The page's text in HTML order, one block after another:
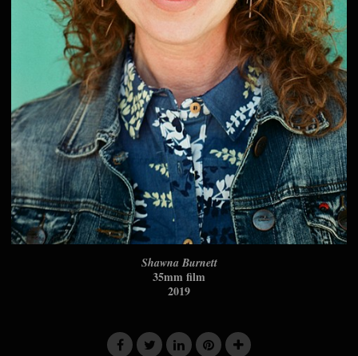
Shawna Burnett
35mm film
2019